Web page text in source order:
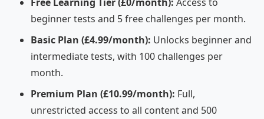
beginner tests and 5 free challenges per month.
Basic Plan (£4.99/month): Unlocks beginner and
intermediate tests, with 100 challenges per
month.
Premium Plan (£10.99/month): Full,
unrestricted access to all content and 500